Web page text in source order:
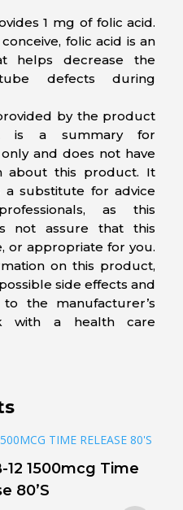
1 mg of folic acid.
folic acid is an
helps decrease the
defects during
by the product
is a summary for
and does not have
about this product. It
substitute for advice
as this
not assure that this
or appropriate for you.
on this product,
side effects and
the manufacturer’s
with a health care
12 1500mcg Time
80’S